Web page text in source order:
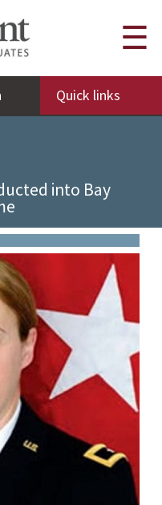
Quick links
☰
into Bay